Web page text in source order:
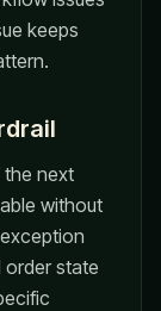
keeps
the next
without
state